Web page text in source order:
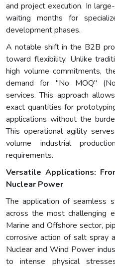
and project execution. In
waiting months for
development phases.
A notable shift in the B2B
toward flexibility. Unlike
high volume commitments,
demand for "No MOQ"
services. This approach
exact quantities for
applications without the
This operational agility
volume industrial
requirements.
Versatile Applications:
Nuclear Power
The application of seamless
across the most challenging
Marine and Offshore sector,
corrosive action of salt spray
Nuclear and Wind Power
to intense physical